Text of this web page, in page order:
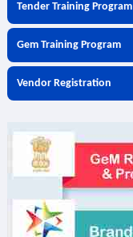
Tender Training Program
Gem Training Program
Vendor Registration